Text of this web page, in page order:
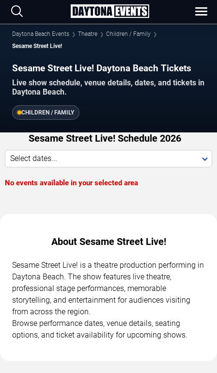
Daytona Beach Events Theatre
Children / Family
Sesame Street Live!
Sesame Street Live! Daytona Beach Tickets
Live show schedule, venue details, dates, and tickets in
Daytona Beach.
CHILDREN / FAMILY
Sesame Street Live! Schedule 2026
Select dates...
No events available in your selected area
About Sesame Street Live!
Sesame Street Live! is a theatre production performing in
Daytona Beach. The show features live theatre,
professional stage performances, memorable
storytelling, and entertainment for audiences visiting
from across the region.
Browse performance dates, venue details, seating
options, and ticket availability for upcoming shows.